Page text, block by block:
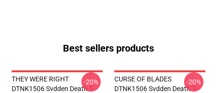
Best sellers products
THEY WERE RIGHT
DTNK1506 Svdden Death T-
-20%
CURSE OF BLADES
DTNK1506 Svdden Death T-
-20%